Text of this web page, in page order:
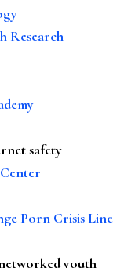
Research
safety
Porn Crisis Line
youth